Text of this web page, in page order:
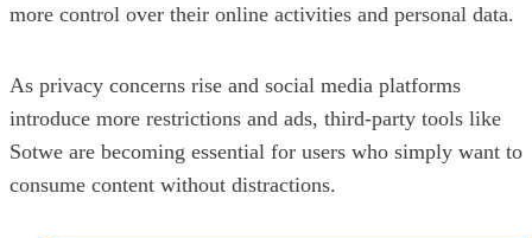
more control over their online activities and personal data.
As privacy concerns rise and social media platforms
introduce more restrictions and ads, third-party tools like
Sotwe are becoming essential for users who simply want to
consume content without distractions.